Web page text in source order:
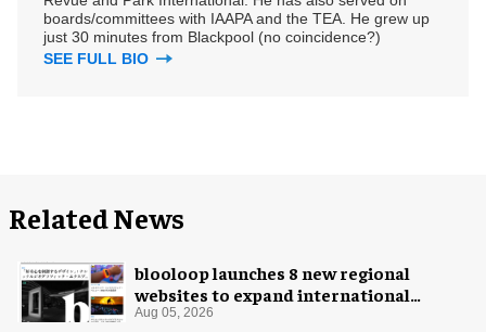
boards/committees with IAAPA and the TEA. He grew up
just 30 minutes from Blackpool (no coincidence?)
SEE FULL BIO
Related News
blooloop launches 8 new regional
websites to expand international
coverage
Aug 05, 2026